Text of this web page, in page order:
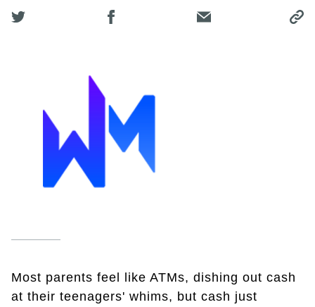
Most parents feel like ATMs, dishing out cash
at their teenagers' whims, but cash just